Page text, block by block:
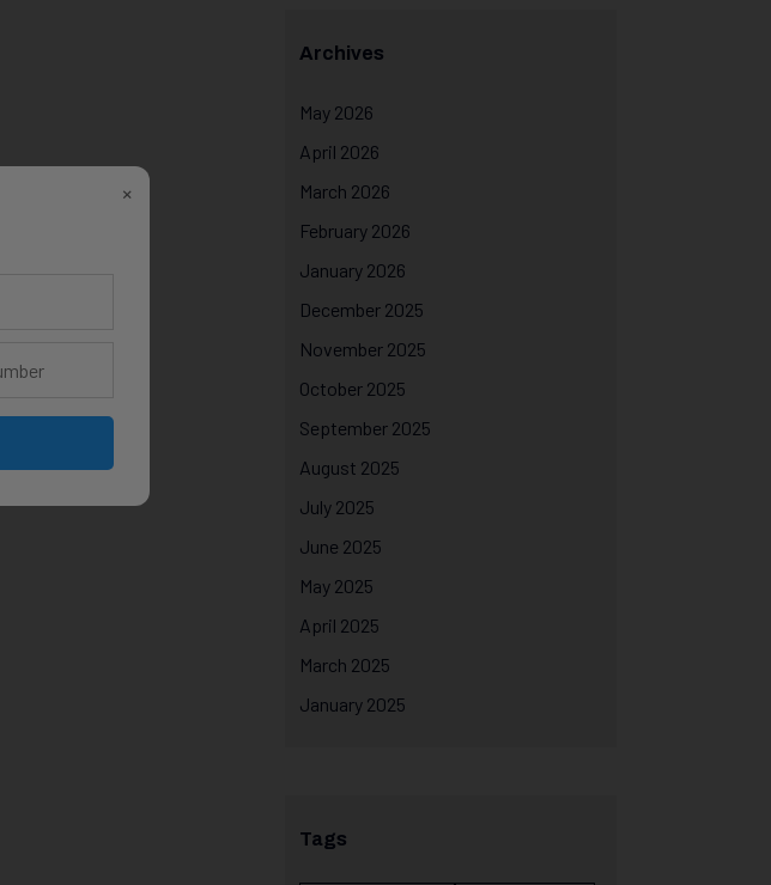
Archives
May 2026
April 2026
March 2026
February 2026
January 2026
December 2025
November 2025
October 2025
September 2025
August 2025
July 2025
June 2025
May 2025
April 2025
March 2025
January 2025
Tags
×